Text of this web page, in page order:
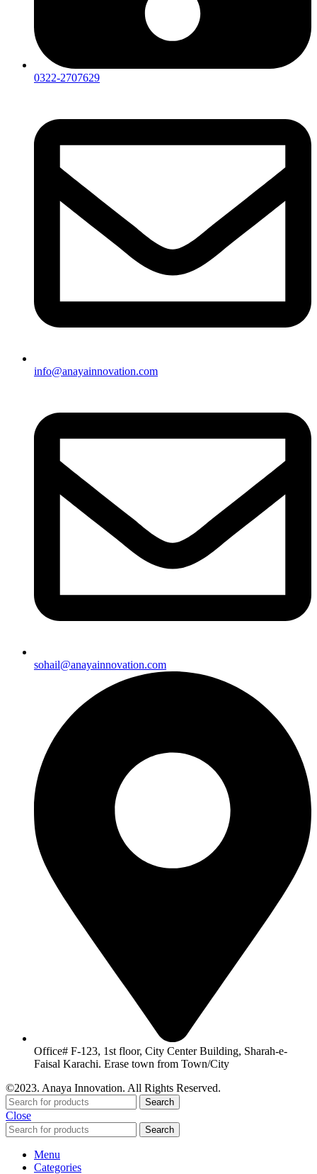
0322-2707629
info@anayainnovation.com
sohail@anayainnovation.com
Office# F-123, 1st floor, City Center Building, Sharah-e-
Faisal Karachi. Erase town from Town/City
©2023. Anaya Innovation. All Rights Reserved.
Search
Close
Search
Menu
Categories